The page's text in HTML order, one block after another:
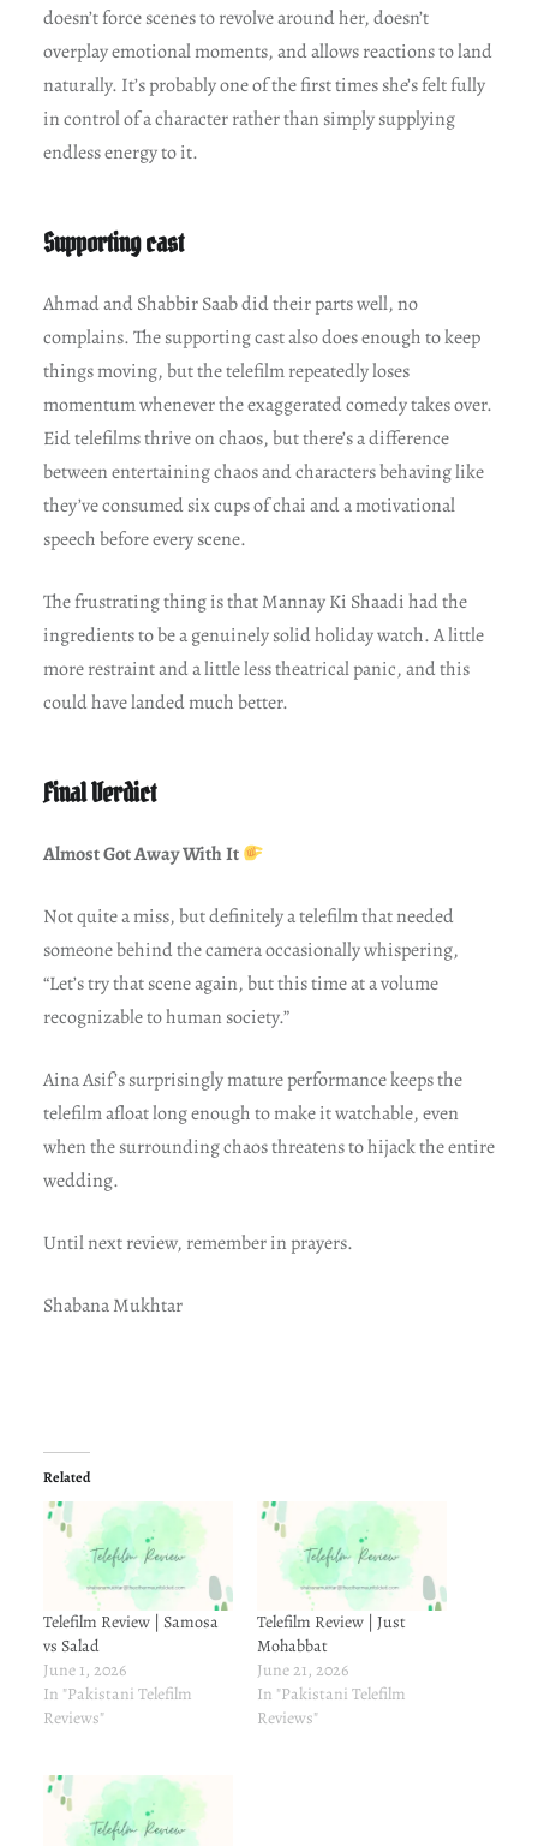
doesn’t force scenes to revolve around her, doesn’t
overplay emotional moments, and allows reactions to land
naturally. It’s probably one of the first times she’s felt fully
in control of a character rather than simply supplying
endless energy to it.
Supporting cast
Ahmad and Shabbir Saab did their parts well, no
complains. The supporting cast also does enough to keep
things moving, but the telefilm repeatedly loses
momentum whenever the exaggerated comedy takes over.
Eid telefilms thrive on chaos, but there’s a difference
between entertaining chaos and characters behaving like
they’ve consumed six cups of chai and a motivational
speech before every scene.
The frustrating thing is that Mannay Ki Shaadi had the
ingredients to be a genuinely solid holiday watch. A little
more restraint and a little less theatrical panic, and this
could have landed much better.
Final Verdict
Almost Got Away With It
Not quite a miss, but definitely a telefilm that needed
someone behind the camera occasionally whispering,
“Let’s try that scene again, but this time at a volume
recognizable to human society.”
Aina Asif’s surprisingly mature performance keeps the
telefilm afloat long enough to make it watchable, even
when the surrounding chaos threatens to hijack the entire
wedding.
Until next review, remember in prayers.
Shabana Mukhtar
Related
Telefilm Review | Samosa
vs Salad
June 1, 2026
In "Pakistani Telefilm
Reviews"
Telefilm Review | Just
Mohabbat
June 21, 2026
In "Pakistani Telefilm
Reviews"